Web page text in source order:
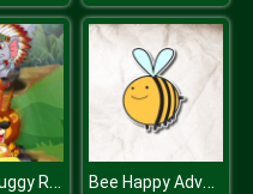
Animal Buggy Racing Bee Happy Adventure